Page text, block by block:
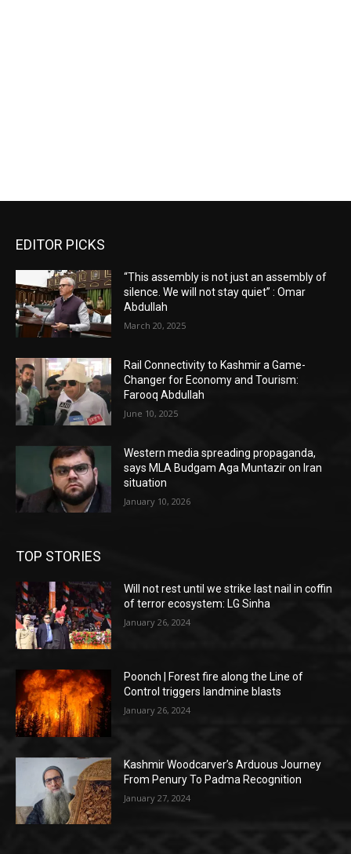
EDITOR PICKS
“This assembly is not just an assembly of
silence. We will not stay quiet” : Omar
Abdullah
March 20, 2025
Rail Connectivity to Kashmir a Game-
Changer for Economy and Tourism:
Farooq Abdullah
June 10, 2025
Western media spreading propaganda,
says MLA Budgam Aga Muntazir on Iran
situation
January 10, 2026
TOP STORIES
Will not rest until we strike last nail in coffin
of terror ecosystem: LG Sinha
January 26, 2024
Poonch | Forest fire along the Line of
Control triggers landmine blasts
January 26, 2024
Kashmir Woodcarver’s Arduous Journey
From Penury To Padma Recognition
January 27, 2024